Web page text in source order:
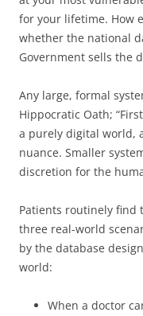
for your lifetime. How
whether the national
Government sells the
Any large, formal
Hippocratic Oath;
a purely digital world,
nuance. Smaller
discretion for the
Patients routinely find
three real-world
by the database
world:
When a doctor